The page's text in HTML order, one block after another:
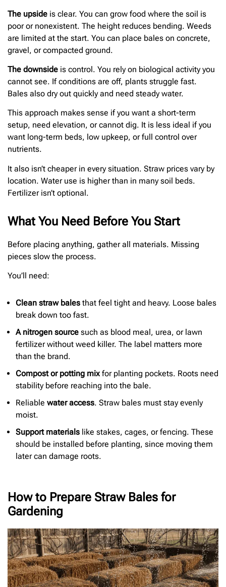
The upside is clear. You can grow food where the soil is
poor or nonexistent. The height reduces bending. Weeds
are limited at the start. You can place bales on concrete,
gravel, or compacted ground.
The downside is control. You rely on biological activity you
cannot see. If conditions are off, plants struggle fast.
Bales also dry out quickly and need steady water.
This approach makes sense if you want a short-term
setup, need elevation, or cannot dig. It is less ideal if you
want long-term beds, low upkeep, or full control over
nutrients.
It also isn’t cheaper in every situation. Straw prices vary by
location. Water use is higher than in many soil beds.
Fertilizer isn’t optional.
What You Need Before You Start
Before placing anything, gather all materials. Missing
pieces slow the process.
You’ll need:
Clean straw bales that feel tight and heavy. Loose bales
break down too fast.
A nitrogen source such as blood meal, urea, or lawn
fertilizer without weed killer. The label matters more
than the brand.
Compost or potting mix for planting pockets. Roots need
stability before reaching into the bale.
Reliable water access. Straw bales must stay evenly
moist.
Support materials like stakes, cages, or fencing. These
should be installed before planting, since moving them
later can damage roots.
How to Prepare Straw Bales for
Gardening